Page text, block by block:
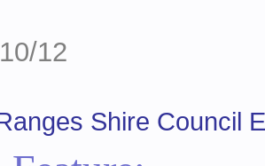
12
Shire Council